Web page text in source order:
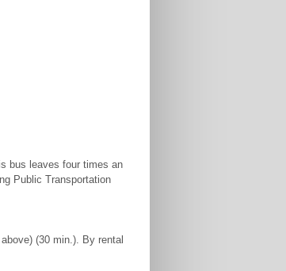
bus leaves four times an
Public Transportation
(30 min.). By rental